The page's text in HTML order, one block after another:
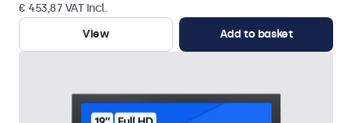
€ 453,87 VAT Incl.
View
Add to basket